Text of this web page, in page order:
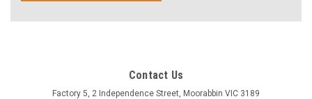
Contact Us
Factory 5, 2 Independence Street, Moorabbin VIC 3189